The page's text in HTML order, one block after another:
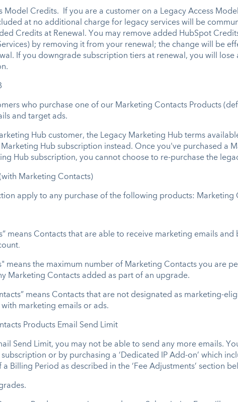
Model Credits. If you are a customer on a Legacy Access
at no additional charge for legacy services will be
Credits at Renewal. You may remove added HubSpot
by removing it from your renewal; the change will be
If you downgrade subscription tiers at renewal, you will
who purchase one of our Marketing Contacts Products
and target ads.
Hub customer, the Legacy Marketing Hub terms
Hub subscription instead. Once you've purchased a
Hub subscription, you cannot choose to re-purchase the
Marketing Contacts)
apply to any purchase of the following products:
means Contacts that are able to receive marketing emails
.
means the maximum number of Marketing Contacts you are
Marketing Contacts added as part of an upgrade.
means Contacts that are not designated as marketing-
marketing emails or ads.
Products Email Send Limit
Send Limit, you may not be able to send any more emails.
or by purchasing a ‘Dedicated IP Add-on’ which
Billing Period as described in the ‘Fee Adjustments’ section